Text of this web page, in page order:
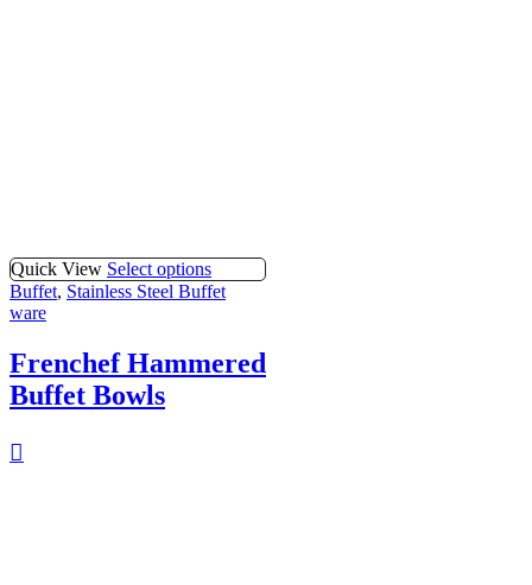
Quick View Select options
Buffet, Stainless Steel Buffet
ware
Frenchef Hammered
Buffet Bowls